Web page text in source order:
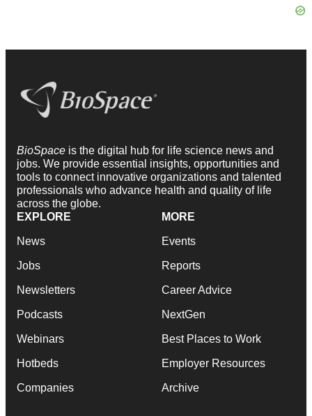
BioSpace is the digital hub for life science news and
jobs. We provide essential insights, opportunities and
tools to connect innovative organizations and talented
professionals who advance health and quality of life
across the globe.
EXPLORE
News
Jobs
Newsletters
Podcasts
Webinars
Hotbeds
Companies
MORE
Events
Reports
Career Advice
NextGen
Best Places to Work
Employer Resources
Archive